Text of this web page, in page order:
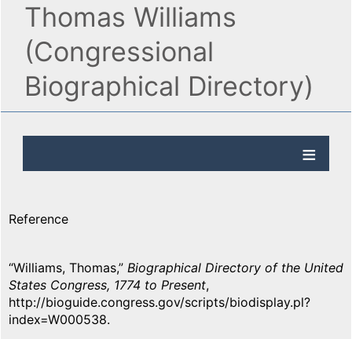
Thomas Williams
(Congressional
Biographical Directory)
Reference
“Williams, Thomas,” Biographical Directory of the United
States Congress, 1774 to Present,
http://bioguide.congress.gov/scripts/biodisplay.pl?
index=W000538.